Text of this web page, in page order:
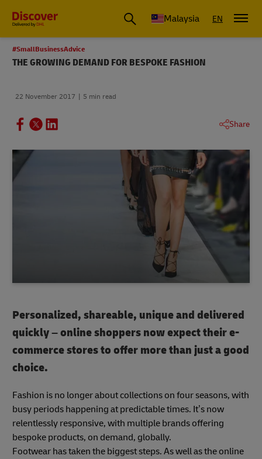
Malaysia EN
#SmallBusinessAdvice
THE GROWING DEMAND FOR BESPOKE FASHION
22 November 2017 5 min read
Share
Personalized, shareable, unique and delivered
quickly – online shoppers now expect their e-
commerce stores to offer more than just a good
choice.
Fashion is no longer about collections on four seasons, with
busy periods happening at predictable times. It’s now
relentlessly responsive, with multiple brands offering
bespoke products, on demand, globally.
Footwear has taken the biggest steps. As well as the online